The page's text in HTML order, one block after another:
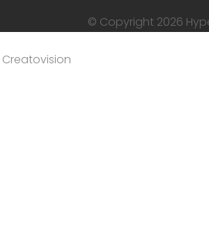
© Copyright 2026
Creatovision